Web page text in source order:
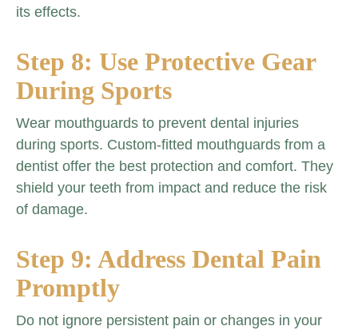
its effects.
Step 8: Use Protective Gear
During Sports
Wear mouthguards to prevent dental injuries
during sports. Custom-fitted mouthguards from a
dentist offer the best protection and comfort. They
shield your teeth from impact and reduce the risk
of damage.
Step 9: Address Dental Pain
Promptly
Do not ignore persistent pain or changes in your